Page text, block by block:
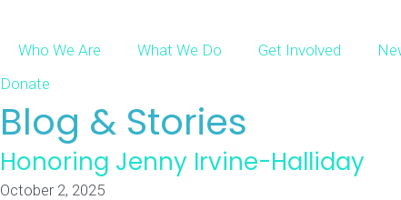
Who We Are What We Do Get Involved
Donate
Blog & Stories​
Honoring Jenny Irvine-Halliday
October 2, 2025